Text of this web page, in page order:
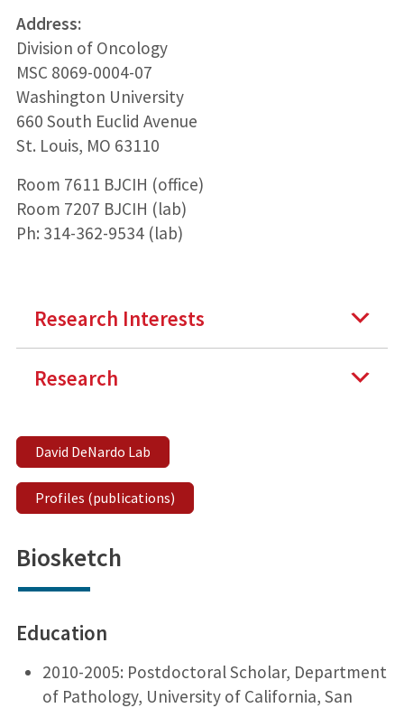
Address:
Division of Oncology
MSC 8069-0004-07
Washington University
660 South Euclid Avenue
St. Louis, MO 63110
Room 7611 BJCIH (office)
Room 7207 BJCIH (lab)
Ph: 314-362-9534 (lab)
Research Interests
Research
David DeNardo Lab
Profiles (publications)
Biosketch
Education
2010-2005: Postdoctoral Scholar, Department
of Pathology, University of California, San